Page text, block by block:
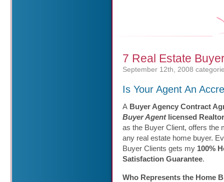
7 Real Estate
September 12th, 2008
Is Your Agent An
A Buyer Agency Contract
Buyer Agentlicensed
as the Buyer Client, offers the
any real estate home buyer.
Buyer Clients gets my 100%
Satisfaction Guarantee.
Who Represents the Home